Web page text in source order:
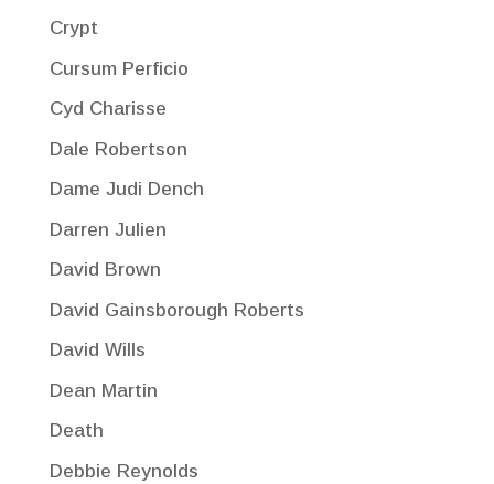
Crypt
Cursum Perficio
Cyd Charisse
Dale Robertson
Dame Judi Dench
Darren Julien
David Brown
David Gainsborough Roberts
David Wills
Dean Martin
Death
Debbie Reynolds